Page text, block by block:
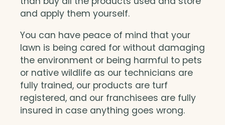
and apply them yourself.
You can have peace of mind that your
lawn is being cared for without damaging
the environment or being harmful to pets
or native wildlife as our technicians are
fully trained, our products are turf
registered, and our franchisees are fully
insured in case anything goes wrong.